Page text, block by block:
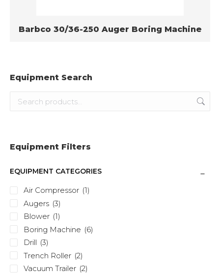
Barbco 30/36-250 Auger Boring Machine
Equipment Search
Equipment Filters
EQUIPMENT CATEGORIES
Air Compressor (1)
Augers (3)
Blower (1)
Boring Machine (6)
Drill (3)
Trench Roller (2)
Vacuum Trailer (2)